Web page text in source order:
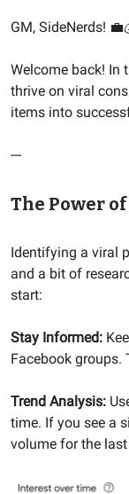
GM, SideNerds!
Welcome back! In
thrive on viral
items into
---
The Power
Identifying a viral
and a bit of
start:
Stay Informed:
Facebook groups.
Trend Analysis:
time. If you see a
volume for the